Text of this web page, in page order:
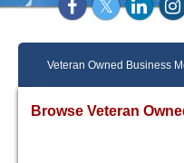
Veteran Owned Business
Browse Veteran